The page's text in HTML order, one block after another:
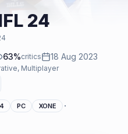
24
63%critics 18 Aug 2023
Multiplayer
PC XONE ·